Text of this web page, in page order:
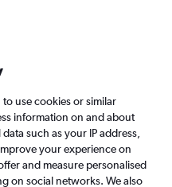
book Airlines FAQs
use cookies or similar
information on and about
such as your IP address,
your experience on
and measure personalised
on social networks. We also